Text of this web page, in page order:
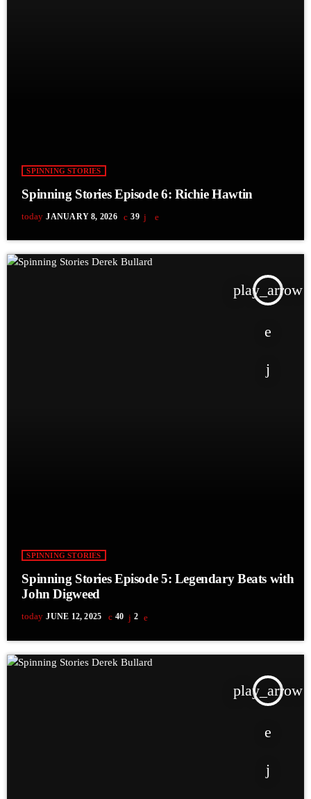
SPINNING STORIES
Spinning Stories Episode 6: Richie Hawtin
today JANUARY 8, 2026 39
play_arrow
SPINNING STORIES
Spinning Stories Episode 5: Legendary Beats with
John Digweed
today JUNE 12, 2025 40 2
play_arrow